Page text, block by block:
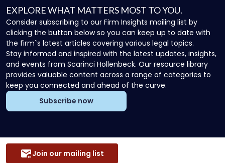
EXPLORE WHAT MATTERS MOST TO YOU.
Consider subscribing to our Firm Insights mailing list by
clicking the button below so you can keep up to date with
the firm`s latest articles covering various legal topics.
Stay informed and inspired with the latest updates, insights,
and events from Scarinci Hollenbeck. Our resource library
provides valuable content across a range of categories to
keep you connected and ahead of the curve.
Subscribe now
Join our mailing list